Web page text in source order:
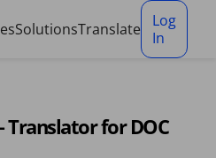
SolutionsTranslate
Log
In
for DOC